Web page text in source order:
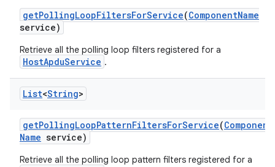
getPollingLoopFiltersForService(ComponentName
service)
Retrieve all the polling loop filters registered for a
HostApduService .
List<String>
getPollingLoopPatternFiltersForService(Component
Name service)
Retrieve all the polling loop pattern filters registered for a